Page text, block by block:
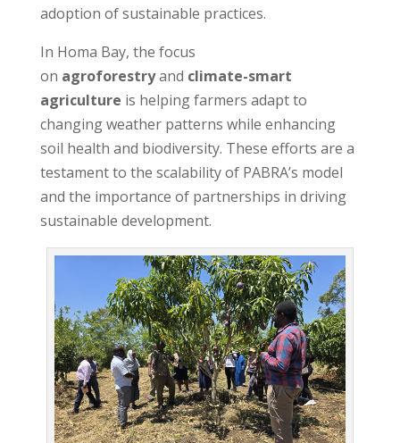
adoption of sustainable practices.
In Homa Bay, the focus
on agroforestryand climate-smart
agriculture is helping farmers adapt to
changing weather patterns while enhancing
soil health and biodiversity. These efforts are a
testament to the scalability of PABRA’s model
and the importance of partnerships in driving
sustainable development.